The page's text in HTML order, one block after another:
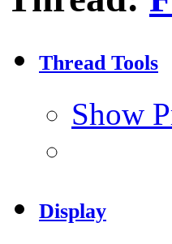
Thread Tools
Show
Display